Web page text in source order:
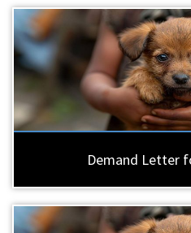
Demand Letter